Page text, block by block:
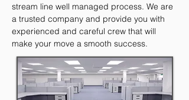
stream line well managed process. We are
a trusted company and provide you with
experienced and careful crew that will
make your move a smooth success.